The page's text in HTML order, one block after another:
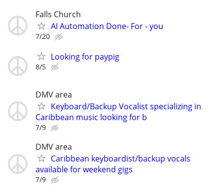
Falls Church
AI Automation Done- For - you
7/20
Looking for paypig
8/5
DMV area
Keyboard/Backup Vocalist specializing in
Caribbean music looking for b
7/9
DMV area
Caribbean keyboardist/backup vocals
available for weekend gigs
7/9